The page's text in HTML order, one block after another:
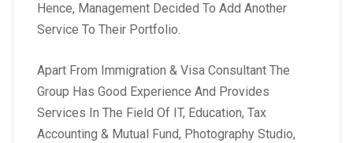
Hence, Management Decided To Add Another
Service To Their Portfolio.
Apart From Immigration & Visa Consultant The
Group Has Good Experience And Provides
Services In The Field Of IT, Education, Tax
Accounting & Mutual Fund, Photography Studio,